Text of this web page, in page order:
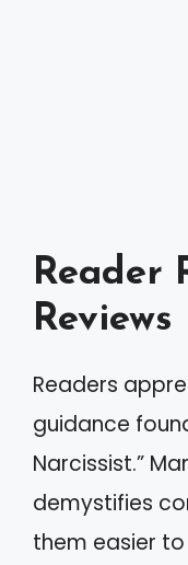
Reader
Reviews
Readers
guidance
Narcissist.”
demystifies
them easier to